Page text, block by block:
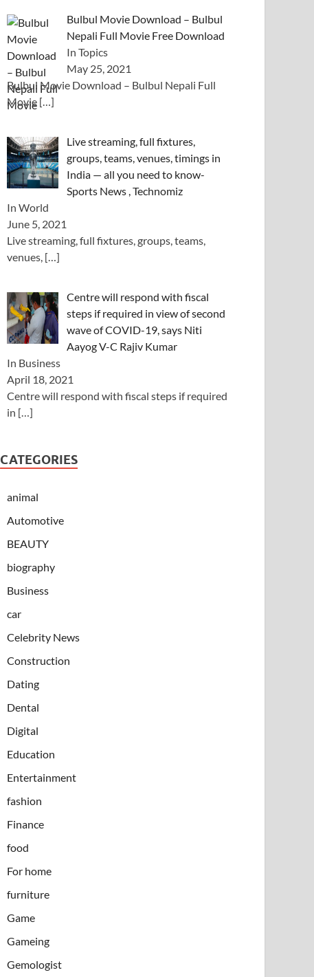
Bulbul Movie Download – Bulbul
Nepali Full Movie Free Download
In Topics
May 25, 2021
Bulbul Movie Download – Bulbul Nepali Full
Movie […]
Live streaming, full fixtures,
groups, teams, venues, timings in
India — all you need to know-
Sports News , Technomiz
In World
June 5, 2021
Live streaming, full fixtures, groups, teams,
venues, […]
Centre will respond with fiscal
steps if required in view of second
wave of COVID-19, says Niti
Aayog V-C Rajiv Kumar
In Business
April 18, 2021
Centre will respond with fiscal steps if required
in […]
CATEGORIES
animal
Automotive
BEAUTY
biography
Business
car
Celebrity News
Construction
Dating
Dental
Digital
Education
Entertainment
fashion
Finance
food
For home
furniture
Game
Gameing
Gemologist